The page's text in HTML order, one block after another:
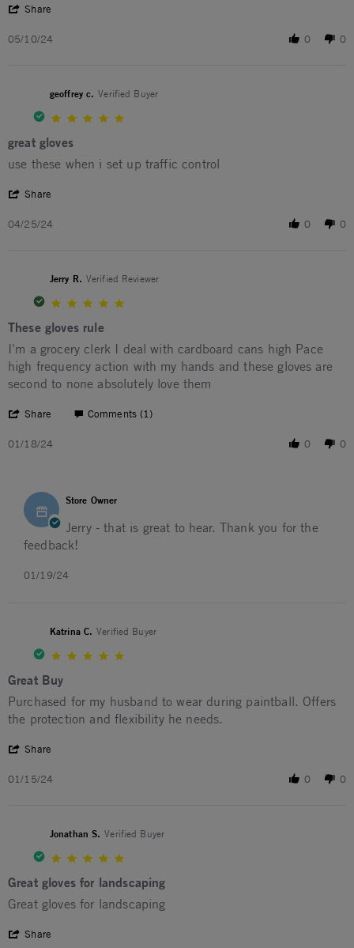
Share
05/10/24 0 0
geoffrey c. Verified Buyer
great gloves
Review by geoffrey c. on 25 Apr 2024
review stating great gloves
use these when i set up traffic control
Share
04/25/24 0 0
Jerry R. Verified Reviewer
These gloves rule
Review by Jerry R. on 18 Jan 2024
review stating These gloves rule
I'm a grocery clerk I deal with cardboard cans high Pace
high frequency action with my hands and these gloves are
second to none absolutely love them
Share ' Share Review by Jerry R. on 18 Jan 2024
Comments (1)
01/18/24 0 0
Store Owner
Jerry - that is great to hear. Thank you for the
feedback!
01/19/24
Katrina C. Verified Buyer
Great Buy
Review by Katrina C. on 15 Jan 2024
review stating Great Buy
Purchased for my husband to wear during paintball. Offers
the protection and flexibility he needs.
Share
01/15/24 0 0
Jonathan S. Verified Buyer
Great gloves for landscaping
Review by Jonathan S. on 22 Sep 2023
review stating Great gloves for landscaping
Great gloves for landscaping
Share